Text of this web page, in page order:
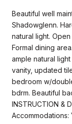
Beautiful well
Shadowglenn.
natural light.
Formal dining
ample natural
vanity, updated
bedroom w/
bdrm. Beautiful
INSTRUCTION &
Accommodations: